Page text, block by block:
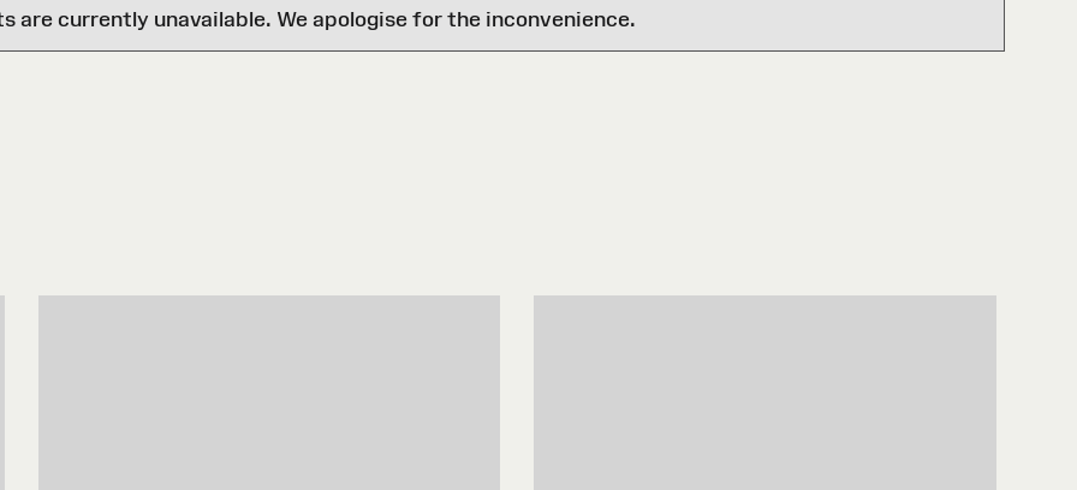
are currently unavailable. We apologise for the inconvenience.